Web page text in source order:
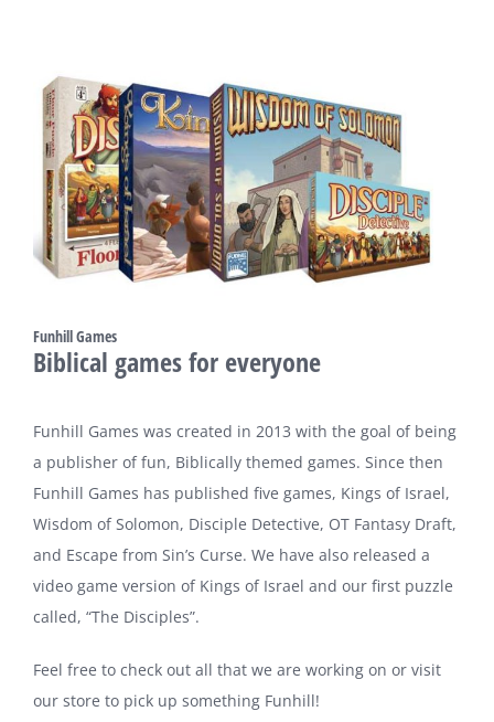
Funhill Games
Biblical games for everyone
Funhill Games was created in 2013 with the goal of being
a publisher of fun, Biblically themed games. Since then
Funhill Games has published five games, Kings of Israel,
Wisdom of Solomon, Disciple Detective, OT Fantasy Draft,
and Escape from Sin’s Curse. We have also released a
video game version of Kings of Israel and our first puzzle
called, “The Disciples”.
Feel free to check out all that we are working on or visit
our store to pick up something Funhill!